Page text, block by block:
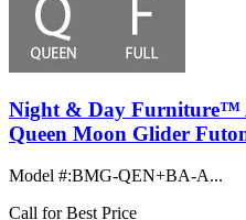
Night & Day Furniture™
Queen Moon Glider
Model #:BMG-QEN+BA-A...
Call for Best Price